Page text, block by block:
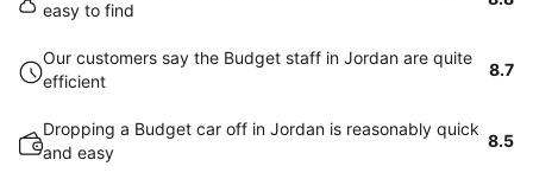
easy to find
Our customers say the Budget staff in Jordan are quite
efficient
8.7
Dropping a Budget car off in Jordan is reasonably quick
and easy
8.5